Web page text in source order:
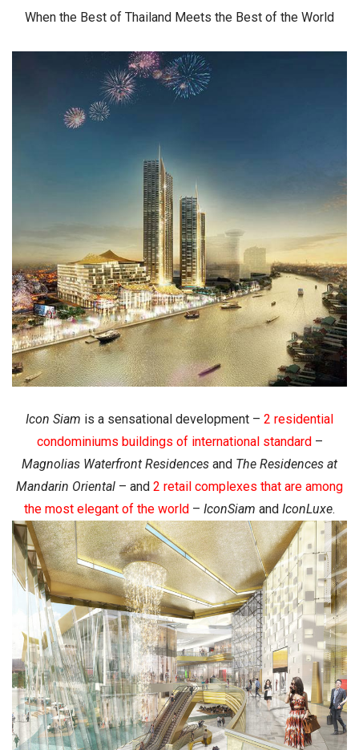
When the Best of Thailand Meets the Best of the World
Icon Siam is a sensational development – 2 residential
condominiums buildings of international standard –
Magnolias Waterfront Residences and The Residences at
Mandarin Oriental – and 2 retail complexes that are among
the most elegant of the world – IconSiam and IconLuxe.